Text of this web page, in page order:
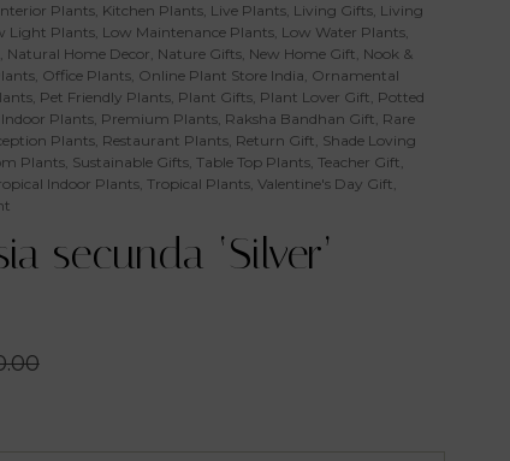
Plants, Kitchen Plants, Live Plants, Living Gifts, Living
Light Plants, Low Maintenance Plants, Low Water Plants,
, Natural Home Decor, Nature Gifts, New Home Gift, Nook &
, Office Plants, Online Plant Store India, Ornamental
, Pet Friendly Plants, Plant Gifts, Plant Lover Gift, Potted
Plants, Premium Plants, Raksha Bandhan Gift, Rare
Plants, Restaurant Plants, Return Gift, Shade Loving
Plants, Sustainable Gifts, Table Top Plants, Teacher Gift,
Indoor Plants, Tropical Plants, Valentine's Day Gift,
secunda ‘Silver’